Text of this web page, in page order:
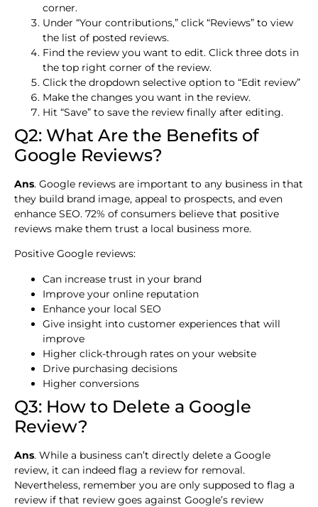
corner.
Under “Your contributions,” click “Reviews” to view
the list of posted reviews.
Find the review you want to edit. Click three dots in
the top right corner of the review.
Click the dropdown selective option to “Edit review”
Make the changes you want in the review.
Hit “Save” to save the review finally after editing.
Q2: What Are the Benefits of
Google Reviews?
Ans. Google reviews are important to any business in that
they build brand image, appeal to prospects, and even
enhance SEO. 72% of consumers believe that positive
reviews make them trust a local business more.
Positive Google reviews:
Can increase trust in your brand
Improve your online reputation
Enhance your local SEO
Give insight into customer experiences that will
improve
Higher click-through rates on your website
Drive purchasing decisions
Higher conversions
Q3: How to Delete a Google
Review?
Ans. While a business can’t directly delete a Google
review, it can indeed flag a review for removal.
Nevertheless, remember you are only supposed to flag a
review if that review goes against Google’s review